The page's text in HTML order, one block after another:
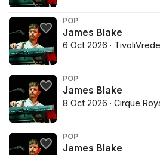
POP
James Blake
6 Oct 2026 ·
POP
James Blake
8 Oct 2026 · Cirque
POP
James Blake